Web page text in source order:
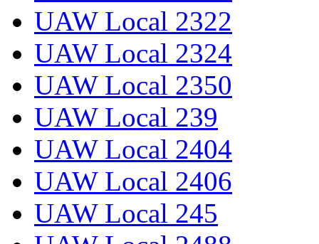
UAW Local 2322
UAW Local 2324
UAW Local 2350
UAW Local 239
UAW Local 2404
UAW Local 2406
UAW Local 245